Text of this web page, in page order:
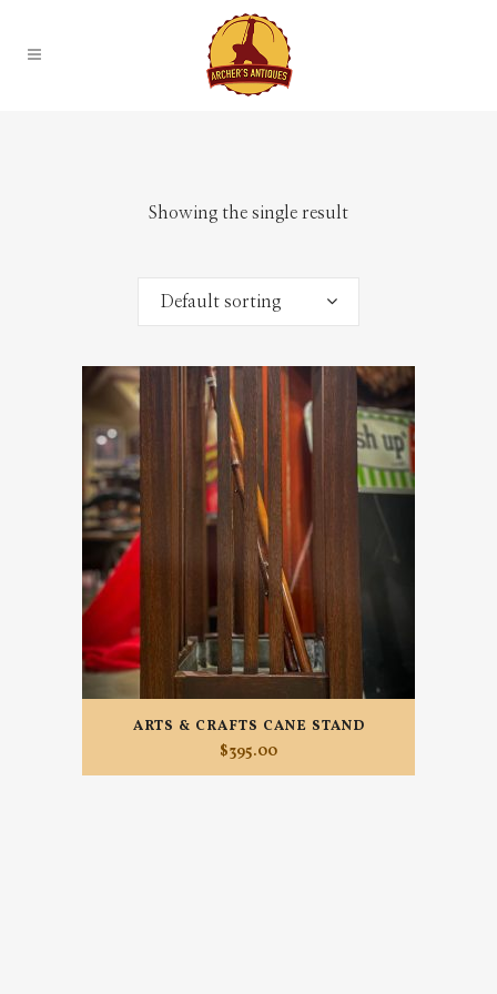
Showing the single result
Default sorting
ARTS & CRAFTS CANE STAND
$395.00